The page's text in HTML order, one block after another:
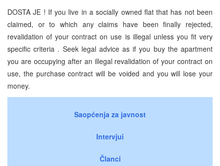
DOSTA JE ! If you live in a socially owned flat that has not been
claimed, or to which any claims have been finally rejected,
revalidation of your contract on use is illegal unless you fit very
specific criteria . Seek legal advice as if you buy the apartment
you are occupying after an illegal revalidation of your contract on
use, the purchase contract will be voided and you will lose your
money.
Saopćenja za javnost
Intervjui
Članci